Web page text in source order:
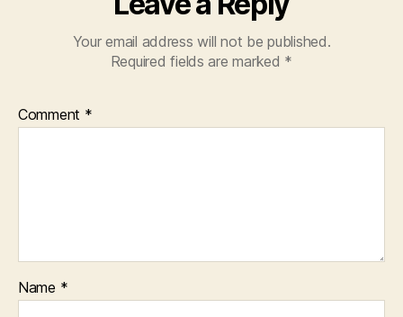
Your email address will not be published.
Required fields are marked *
Comment *
Name *